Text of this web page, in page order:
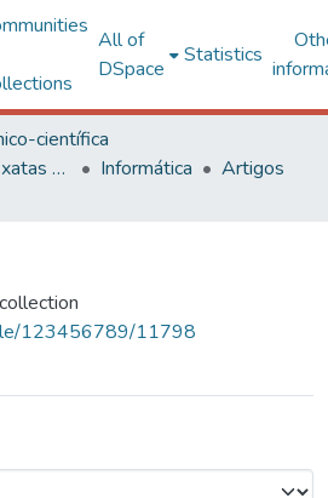
All of
DSpace
Statistics
científica
Centro de Ciências Exatas e Tecnológicas
Informática
Artigos
123456789/11798